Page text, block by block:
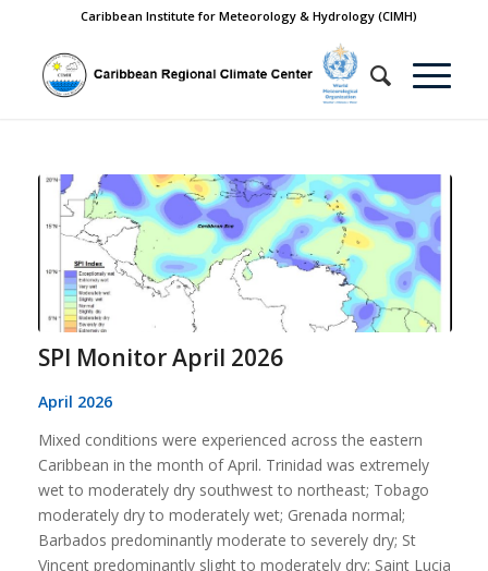
Caribbean Institute for Meteorology & Hydrology (CIMH)
SPI Monitor April 2026
April 2026
Mixed conditions were experienced across the eastern
Caribbean in the month of April. Trinidad was extremely
wet to moderately dry southwest to northeast; Tobago
moderately dry to moderately wet; Grenada normal;
Barbados predominantly moderate to severely dry; St
Vincent predominantly slight to moderately dry; Saint Lucia